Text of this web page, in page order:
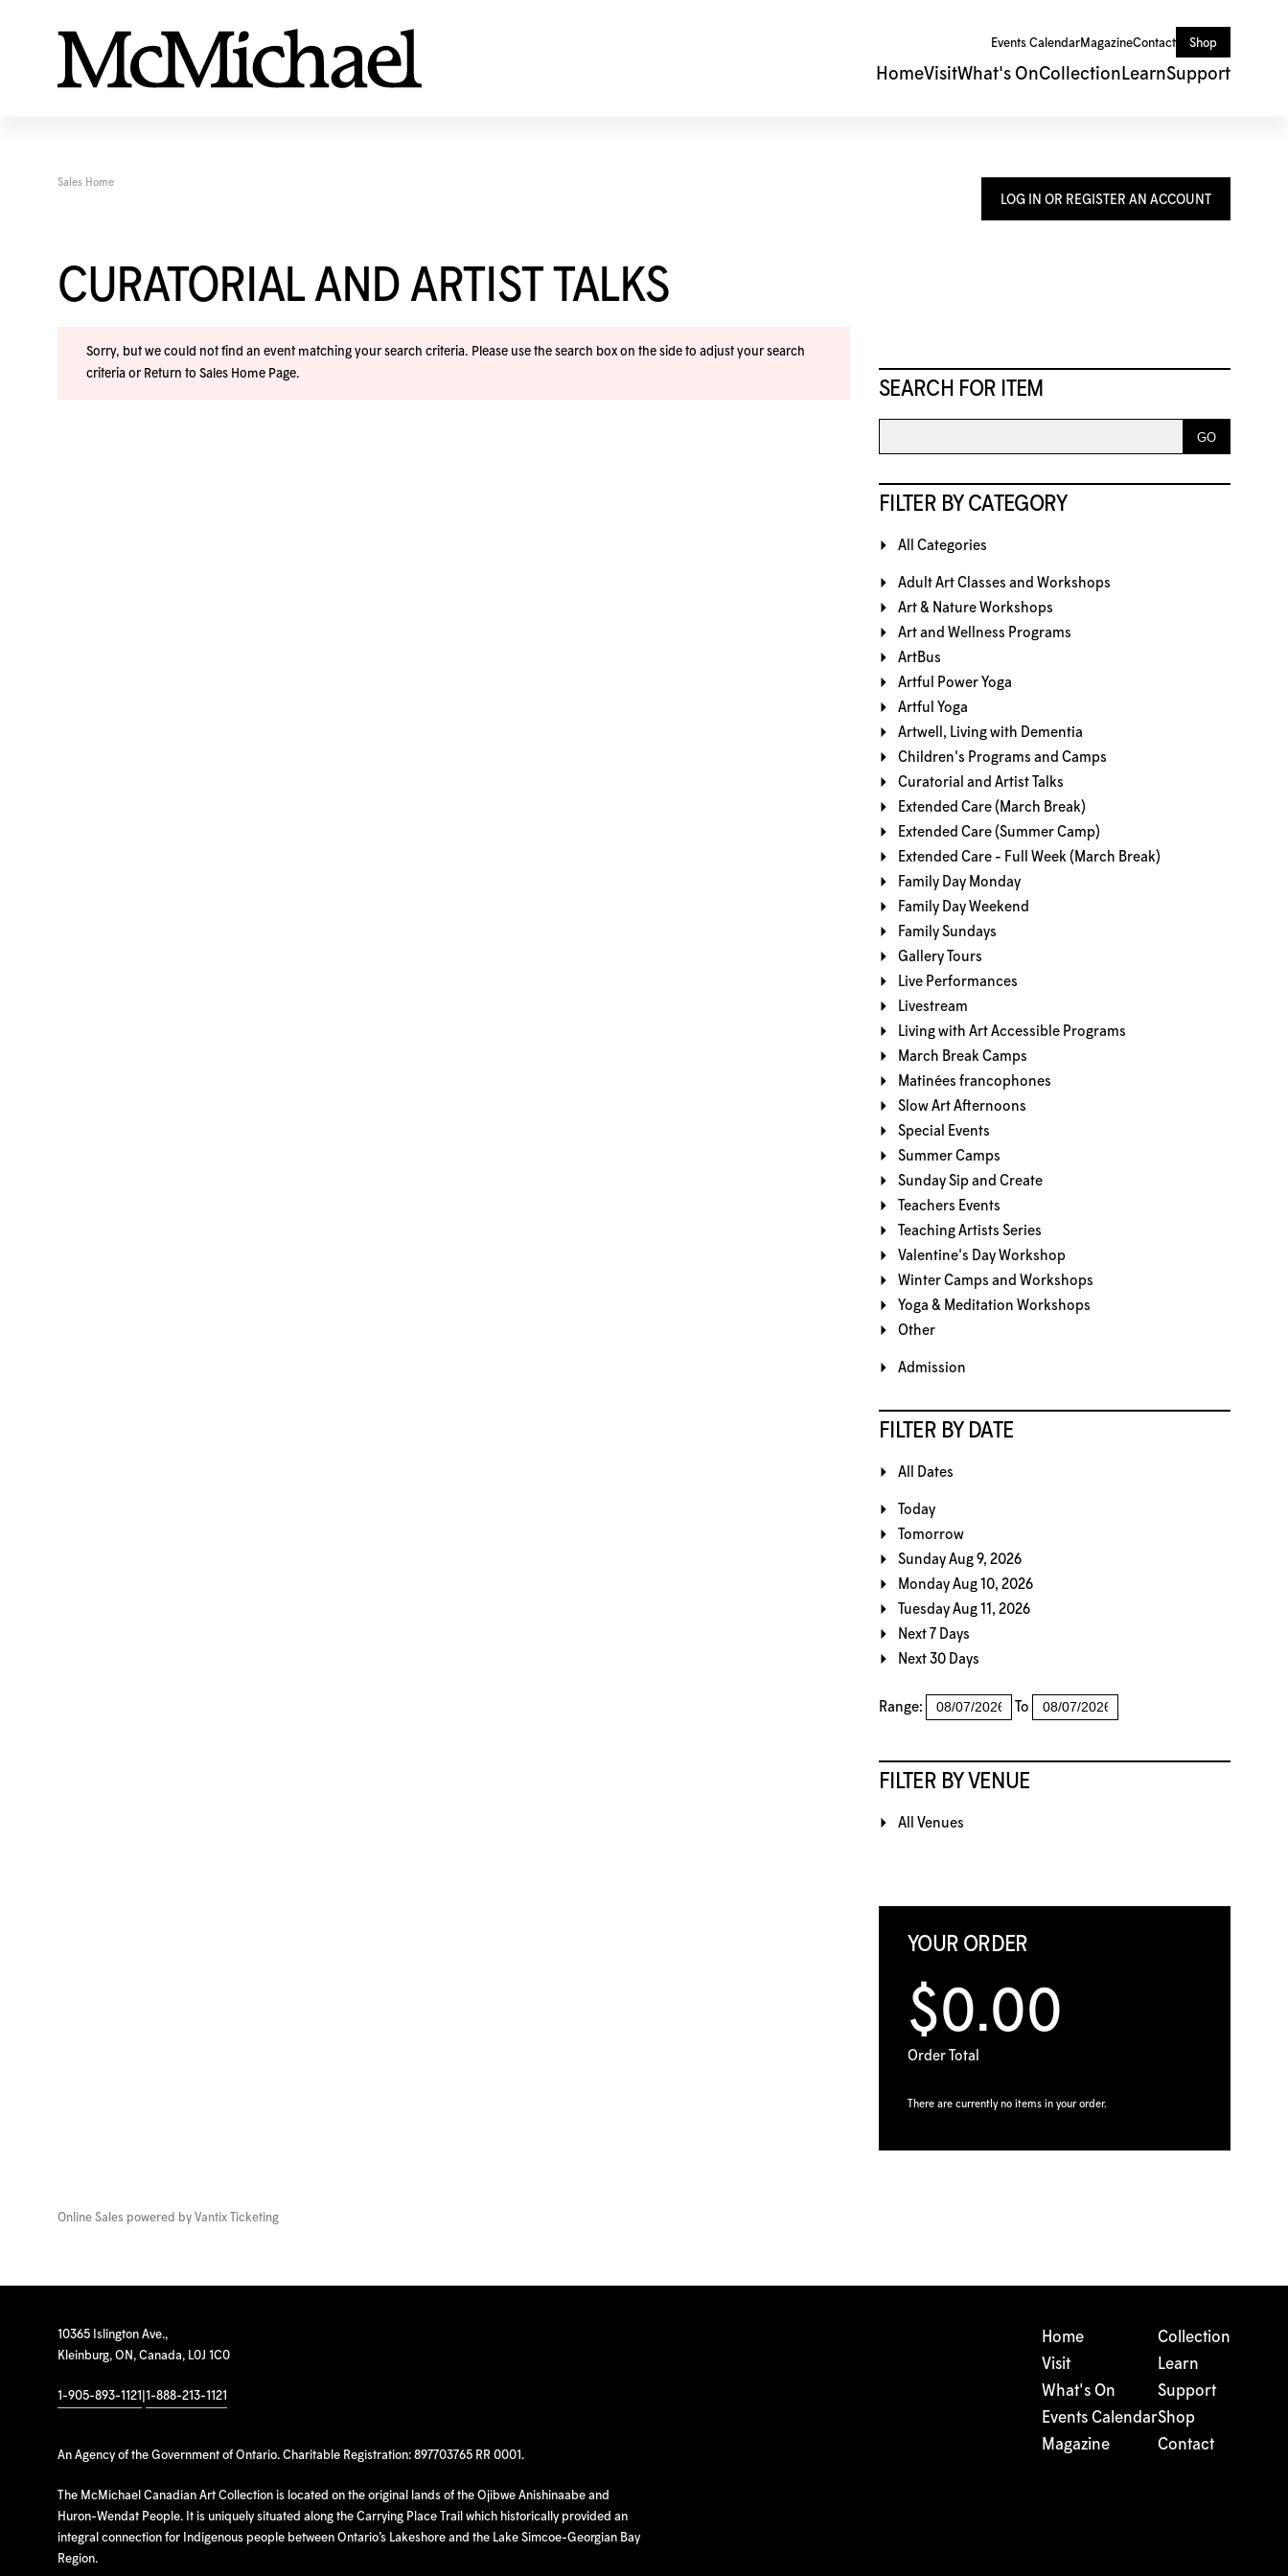
Events CalendarMagazineContact Shop
HomeVisitWhat's OnCollection LearnSupport
LOG IN OR REGISTER AN ACCOUNT
SEARCH FOR ITEM
FILTER BY CATEGORY
All Categories
Adult Art Classes and Workshops
Art & Nature Workshops
Art and Wellness Programs
ArtBus
Artful Power Yoga
Artful Yoga
Artwell, Living with Dementia
Children's Programs and Camps
Curatorial and Artist Talks
Extended Care (March Break)
Extended Care (Summer Camp)
Extended Care - Full Week (March Break)
Family Day Monday
Family Day Weekend
Family Sundays
Gallery Tours
Live Performances
Livestream
Living with Art Accessible Programs
March Break Camps
Matinées francophones
Slow Art Afternoons
Special Events
Summer Camps
Sunday Sip and Create
Teachers Events
Teaching Artists Series
Valentine's Day Workshop
Winter Camps and Workshops
Yoga & Meditation Workshops
Other
Admission
FILTER BY DATE
All Dates
Today
Tomorrow
Sunday Aug 9, 2026
Monday Aug 10, 2026
Tuesday Aug 11, 2026
Next 7 Days
Next 30 Days
Range: To
FILTER BY VENUE
All Venues
YOUR ORDER
$0.00
Order Total
There are currently no items in your order.
Sales Home
CURATORIAL AND ARTIST TALKS
Sorry, but we could not find an event matching your search criteria. Please use the search box on the side to adjust your search
criteria or Return to Sales Home Page.
Online Sales powered by Vantix Ticketing
10365 Islington Ave.,
Kleinburg, ON, Canada, L0J 1C0
1-905-893-1121 1-888-213-1121
An Agency of the Government of Ontario. Charitable Registration: 897703765 RR 0001.
The McMichael Canadian Art Collection is located on the original lands of the Ojibwe Anishinaabe and
Huron-Wendat People. It is uniquely situated along the Carrying Place Trail which historically provided an
integral connection for Indigenous people between Ontario’s Lakeshore and the Lake Simcoe-Georgian Bay
Region.
Home
Visit
What's On
Events Calendar
Magazine
Collection
Learn
Support
Shop
Contact